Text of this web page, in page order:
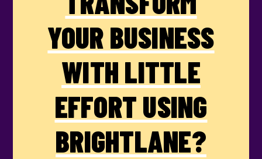
YOUR BUSINESS
WITH LITTLE
EFFORT USING
BRIGHTLANE?